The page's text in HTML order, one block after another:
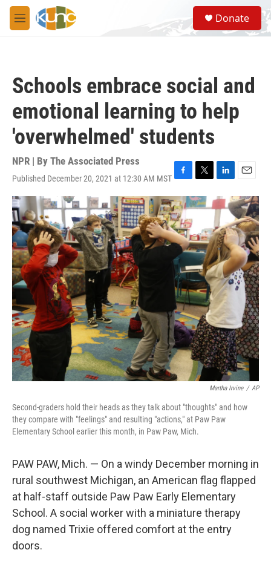
Skip to main content
M
e
S
e
a
Donate
Schools embrace social and
emotional learning to help
'overwhelmed' students
NPR | By The Associated Press
Published December 20, 2021 at 12:30 AM MST F
a
c
e
b
o
o
k
T
w
i
e
r
L
i
n
k
e
d
I
n
E
m
a
i
l
Martha Irvine / AP
Second-graders hold their heads as they talk about "thoughts" and how
they compare with "feelings" and resulting "actions," at Paw Paw
Elementary School earlier this month, in Paw Paw, Mich.
PAW PAW, Mich. — On a windy December morning in
rural southwest Michigan, an American flag flapped
at half-staff outside Paw Paw Early Elementary
School. A social worker with a miniature therapy
dog named Trixie offered comfort at the entry
doors.